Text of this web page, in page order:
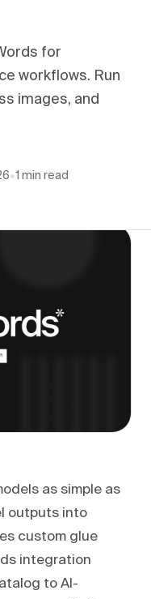
for
workflows. Run
images, and
•1 min read
as simple as
outputs into
custom glue
integration
to AI-